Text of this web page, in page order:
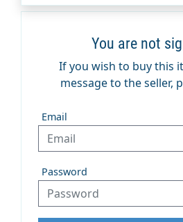
You are not
If you wish to buy this
message to the seller,
Email
Password